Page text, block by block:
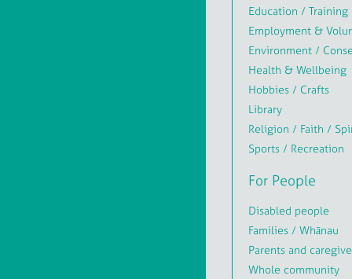
Education / Training
Employment &
Environment /
Health & Wellbeing
Hobbies / Crafts
Library
Religion / Faith /
Sports / Recreation
For People
Disabled people
Families / Whānau
Parents and
Whole community